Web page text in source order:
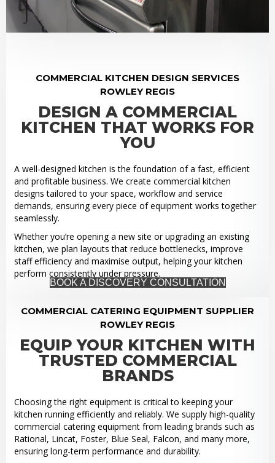
COMMERCIAL KITCHEN DESIGN SERVICES
ROWLEY REGIS
DESIGN A COMMERCIAL
KITCHEN THAT WORKS FOR
YOU
A well-designed kitchen is the foundation of a fast, efficient
and profitable business. We create commercial kitchen
designs tailored to your space, workflow and service
demands, ensuring every piece of equipment works together
seamlessly.
Whether you’re opening a new site or upgrading an existing
kitchen, we plan layouts that reduce bottlenecks, improve
staff efficiency and maximise output, helping your kitchen
perform consistently under pressure.
BOOK A DISCOVERY CONSULTATION
COMMERCIAL CATERING EQUIPMENT SUPPLIER
ROWLEY REGIS
EQUIP YOUR KITCHEN WITH
TRUSTED COMMERCIAL
BRANDS
Choosing the right equipment is critical to keeping your
kitchen running efficiently and reliably. We supply high-quality
commercial catering equipment from leading brands such as
Rational, Lincat, Foster, Blue Seal, Falcon, and many more,
ensuring long-term performance and durability.